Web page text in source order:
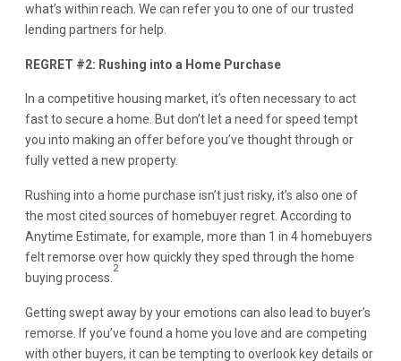
what’s within reach. We can refer you to one of our trusted
lending partners for help.
REGRET #2: Rushing into a Home Purchase
In a competitive housing market, it’s often necessary to act
fast to secure a home. But don’t let a need for speed tempt
you into making an offer before you’ve thought through or
fully vetted a new property.
Rushing into a home purchase isn’t just risky, it’s also one of
the most cited sources of homebuyer regret. According to
Anytime Estimate, for example, more than 1 in 4 homebuyers
felt remorse over how quickly they sped through the home
buying process.
2
Getting swept away by your emotions can also lead to buyer’s
remorse. If you’ve found a home you love and are competing
with other buyers, it can be tempting to overlook key details or